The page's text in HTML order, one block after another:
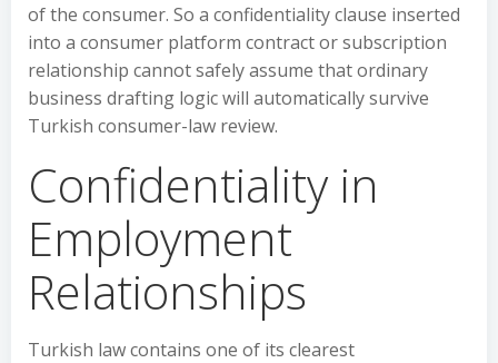
of the consumer. So a confidentiality clause inserted
into a consumer platform contract or subscription
relationship cannot safely assume that ordinary
business drafting logic will automatically survive
Turkish consumer-law review.
Confidentiality in
Employment
Relationships
Turkish law contains one of its clearest